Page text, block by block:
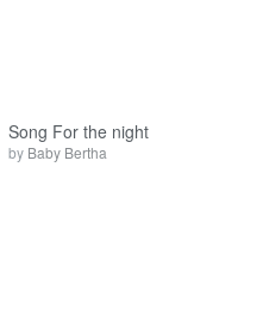
Song For the night
by Baby Bertha